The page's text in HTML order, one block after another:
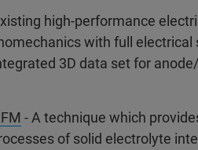
high-performance
with full electrical
3D data set for
- A technique which
of solid electrolyte